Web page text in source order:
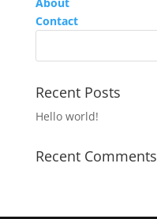
Contact
Recent Posts
Hello world!
Recent Comments